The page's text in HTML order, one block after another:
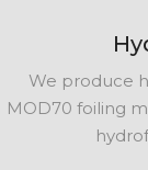
We produce
MOD70 foiling